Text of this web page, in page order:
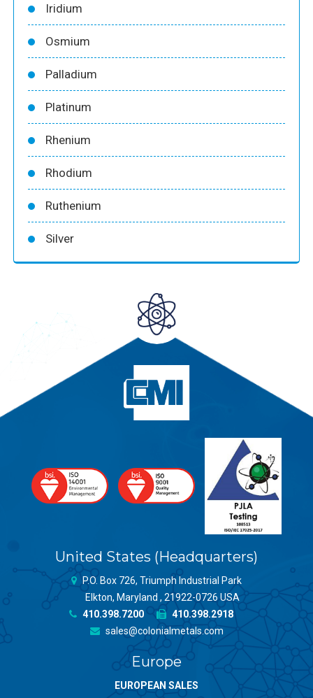
Iridium
Osmium
Palladium
Platinum
Rhenium
Rhodium
Ruthenium
Silver
United States (Headquarters)
P.O. Box 726, Triumph Industrial Park
Elkton, Maryland , 21922-0726 USA
410.398.7200
410.398.2918
sales@colonialmetals.com
Europe
EUROPEAN SALES